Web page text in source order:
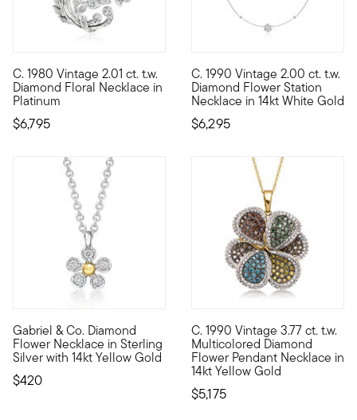
C. 1980 Vintage 2.01 ct. t.w.
Diamond Floral Necklace in
Platinum
$6,795
C. 1980. Sparkling in the shape of an abstract bouquet, this
C. 1990 Vintage 2.00 ct. t.w.
Diamond Flower Station
Necklace in 14kt White Gold
$6,295
C. 1990. Here's a sweet and
Gabriel & Co. Diamond
Flower Necklace in Sterling
Silver with 14kt Yellow Gold
$420
From Gabriel & Co., this sweet sterling silver flower
C. 1990 Vintage 3.77 ct. t.w.
Multicolored Diamond
Flower Pendant Necklace in
14kt Yellow Gold
$5,175
C. 1990. From our Estate